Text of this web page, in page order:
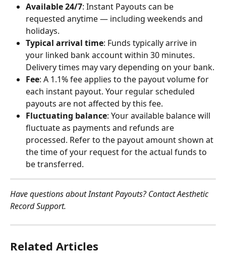
Available 24/7: Instant Payouts can be
requested anytime — including weekends and
holidays.
Typical arrival time: Funds typically arrive in
your linked bank account within 30 minutes.
Delivery times may vary depending on your bank.
Fee: A 1.1% fee applies to the payout volume for
each instant payout. Your regular scheduled
payouts are not affected by this fee.
Fluctuating balance: Your available balance will
fluctuate as payments and refunds are
processed. Refer to the payout amount shown at
the time of your request for the actual funds to
be transferred.
Have questions about Instant Payouts? Contact Aesthetic
Record Support.
Related Articles